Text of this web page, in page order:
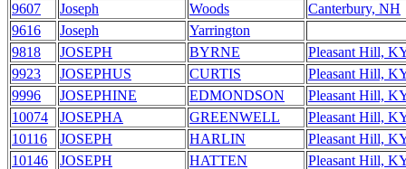
9607
Joseph Woods
Canterbury, NH
9616
Joseph
Yarrington
9818
JOSEPH BYRNE
Pleasant Hill,
9923
JOSEPHUS CURTIS
Pleasant Hill,
9996
JOSEPHINE EDMONDSON
Pleasant Hill,
10074
JOSEPHA GREENWELL
Pleasant Hill,
10116
JOSEPH HARLIN
Pleasant Hill,
10146
JOSEPH HATTEN
Pleasant Hill,